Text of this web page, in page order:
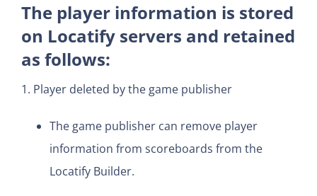
The player information is stored
on Locatify servers and retained
as follows:
1. Player deleted by the game publisher
The game publisher can remove player
information from scoreboards from the
Locatify Builder.